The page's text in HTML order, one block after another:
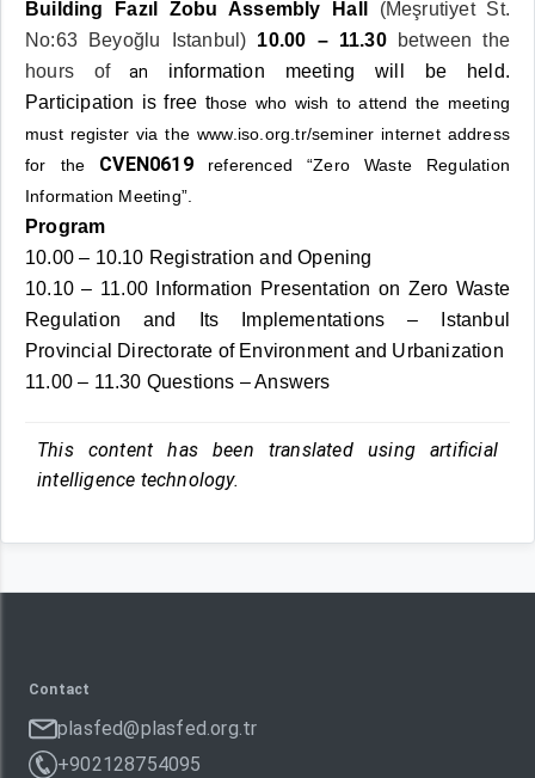
Building Fazıl Zobu Assembly Hall
(Meşrutiyet St.
No:63 Beyoğlu Istanbul) 10.00 – 11.30between the
hours ofan information meeting will be held.
Participation is free those who wish to attend the meeting
must register via the www.iso.org.tr/seminer internet address
for the CVEN0619referenced “Zero Waste Regulation
Information Meeting”.
Program
10.00 – 10.10 Registration and Opening
10.10 – 11.00 Information Presentation on Zero Waste
Regulation and Its Implementations – Istanbul
Provincial Directorate of Environment and Urbanization
11.00 – 11.30 Questions – Answers
This content has been translated using artificial
intelligence technology.
Contact
plasfed@plasfed.org.tr
+902128754095